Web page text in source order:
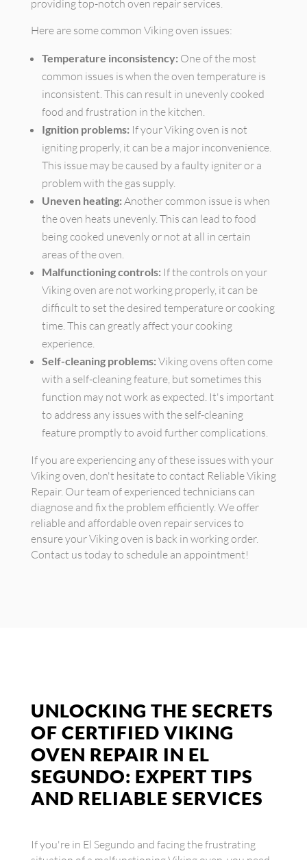
providing top-notch oven repair services.
Here are some common Viking oven issues:
Temperature inconsistency: One of the most
common issues is when the oven temperature is
inconsistent. This can result in unevenly cooked
food and frustration in the kitchen.
Ignition problems: If your Viking oven is not
igniting properly, it can be a major inconvenience.
This issue may be caused by a faulty igniter or a
problem with the gas supply.
Uneven heating: Another common issue is when
the oven heats unevenly. This can lead to food
being cooked unevenly or not at all in certain
areas of the oven.
Malfunctioning controls: If the controls on your
Viking oven are not working properly, it can be
difficult to set the desired temperature or cooking
time. This can greatly affect your cooking
experience.
Self-cleaning problems: Viking ovens often come
with a self-cleaning feature, but sometimes this
function may not work as expected. It's important
to address any issues with the self-cleaning
feature promptly to avoid further complications.
If you are experiencing any of these issues with your
Viking oven, don't hesitate to contact Reliable Viking
Repair. Our team of experienced technicians can
diagnose and fix the problem efficiently. We offer
reliable and affordable oven repair services to
ensure your Viking oven is back in working order.
Contact us today to schedule an appointment!
UNLOCKING THE SECRETS
OF CERTIFIED VIKING
OVEN REPAIR IN EL
SEGUNDO: EXPERT TIPS
AND RELIABLE SERVICES
If you're in El Segundo and facing the frustrating